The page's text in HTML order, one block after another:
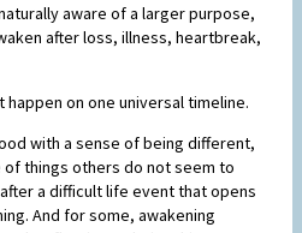
aware of a larger purpose,
after loss, illness, heartbreak,
on one universal timeline.
with a sense of being different,
things others do not seem to
a difficult life event that opens
And for some, awakening